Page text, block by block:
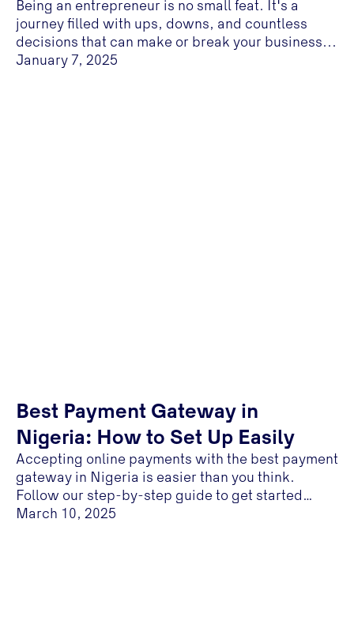
Confidence
Being an entrepreneur is no small feat. It's a
journey filled with ups, downs, and countless
decisions that can make or break your business...
January 7, 2025
Best Payment Gateway in
Nigeria: How to Set Up Easily
Accepting online payments with the best payment
gateway in Nigeria is easier than you think.
Follow our step-by-step guide to get started
today
March 10, 2025